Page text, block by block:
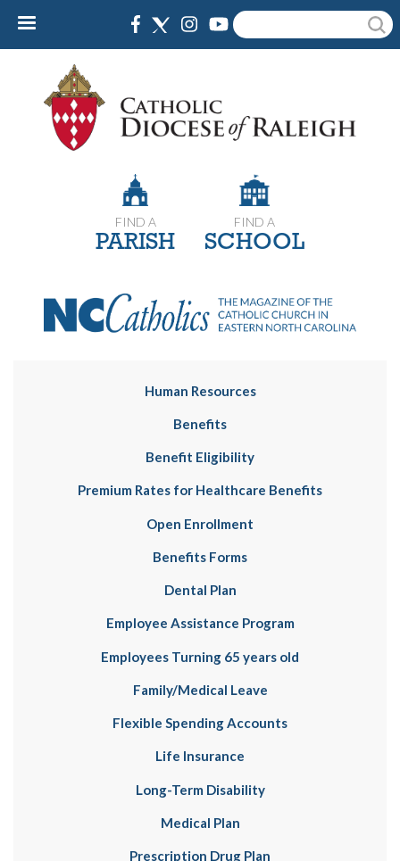
Skip
content
Search
FIND A
PARISH
FIND A
SCHOOL
Human Resources
Benefits
Benefit Eligibility
Premium Rates for Healthcare Benefits
Open Enrollment
Benefits Forms
Dental Plan
Employee Assistance Program
Employees Turning 65 years old
Family/Medical Leave
Flexible Spending Accounts
Life Insurance
Long-Term Disability
Medical Plan
Prescription Drug Plan